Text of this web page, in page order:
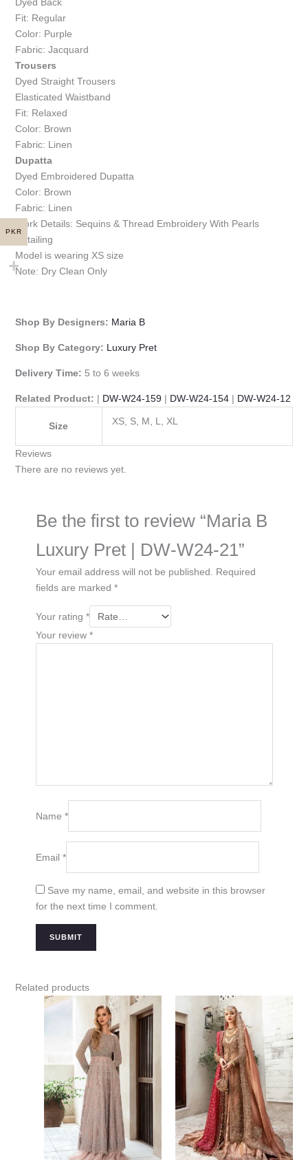
Fit: Regular
Color: Purple
Fabric: Jacquard
Trousers
Dyed Straight Trousers
Elasticated Waistband
Fit: Relaxed
Color: Brown
Fabric: Linen
Dupatta
Dyed Embroidered Dupatta
Color: Brown
Fabric: Linen
Work Details: Sequins & Thread Embroidery With Pearls
Detailing
Model is wearing XS size
Note: Dry Clean Only
Shop By Designers: Maria B
Shop By Category: Luxury Pret
Delivery Time: 5 to 6 weeks
Related Product: | DW-W24-159| DW-W24-154| DW-W24-12
Size XS, S, M, L, XL
Reviews
There are no reviews yet.
Be the first to review “Maria B
Luxury Pret | DW-W24-21”
Your email address will not be published.
Required
fields are marked *
Your rating *
Your review *
Name *
Email *
Save my name, email, and website in this browser
for the next time I comment.
Related products
PKR